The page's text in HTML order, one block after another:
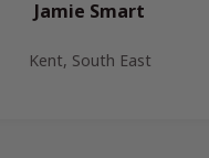
Jamie Smart
Kent, South East